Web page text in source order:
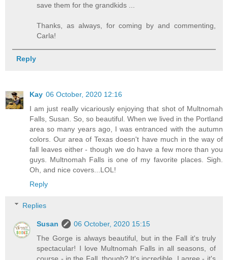
save them for the grandkids ...
Thanks, as always, for coming by and commenting,
Carla!
Reply
Kay 06 October, 2020 12:16
I am just really vicariously enjoying that shot of Multnomah
Falls, Susan. So, so beautiful. When we lived in the Portland
area so many years ago, I was entranced with the autumn
colors. Our area of Texas doesn't have much in the way of
fall leaves either - though we do have a few more than you
guys. Multnomah Falls is one of my favorite places. Sigh.
Oh, and nice covers...LOL!
Reply
Replies
Susan
06 October, 2020 15:15
The Gorge is always beautiful, but in the Fall it's truly
spectacular! I love Multnomah Falls in all seasons, of
course - in the Fall, though? It's incredible. I agree - it's